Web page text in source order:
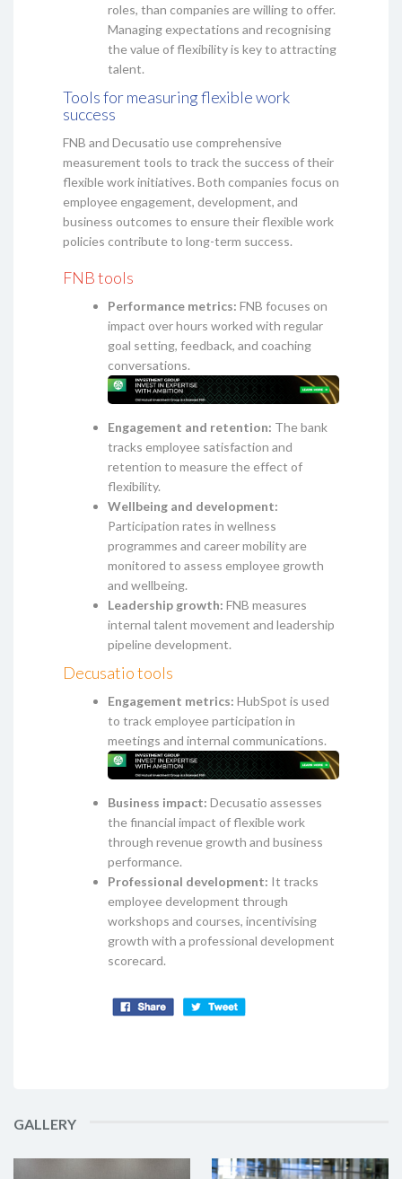
roles, than companies are willing to offer.
Managing expectations and recognising
the value of flexibility is key to attracting
talent.
Tools for measuring flexible work
success
FNB and Decusatio use comprehensive
measurement tools to track the success of their
flexible work initiatives. Both companies focus on
employee engagement, development, and
business outcomes to ensure their flexible work
policies contribute to long-term success.
FNB tools
Performance metrics: FNB focuses on
impact over hours worked with regular
goal setting, feedback, and coaching
conversations.
Engagement and retention: The bank
tracks employee satisfaction and
retention to measure the effect of
flexibility.
Wellbeing and development:
Participation rates in wellness
programmes and career mobility are
monitored to assess employee growth
and wellbeing.
Leadership growth: FNB measures
internal talent movement and leadership
pipeline development.
Decusatio tools
Engagement metrics: HubSpot is used
to track employee participation in
meetings and internal communications.
Business impact: Decusatio assesses
the financial impact of flexible work
through revenue growth and business
performance.
Professional development: It tracks
employee development through
workshops and courses, incentivising
growth with a professional development
scorecard.
GALLERY